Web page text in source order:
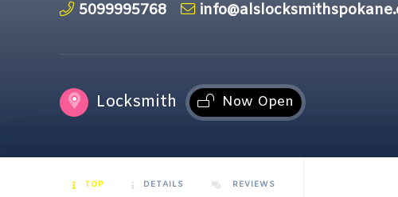
5099995768
Locksmith Now Open
TOP DETAILS REVIEWS